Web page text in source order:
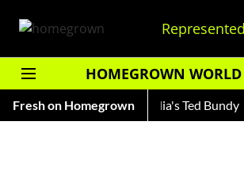
HOMEGROWN WORLD
Fresh on Homegrown
— Read About India's Ted Bundy